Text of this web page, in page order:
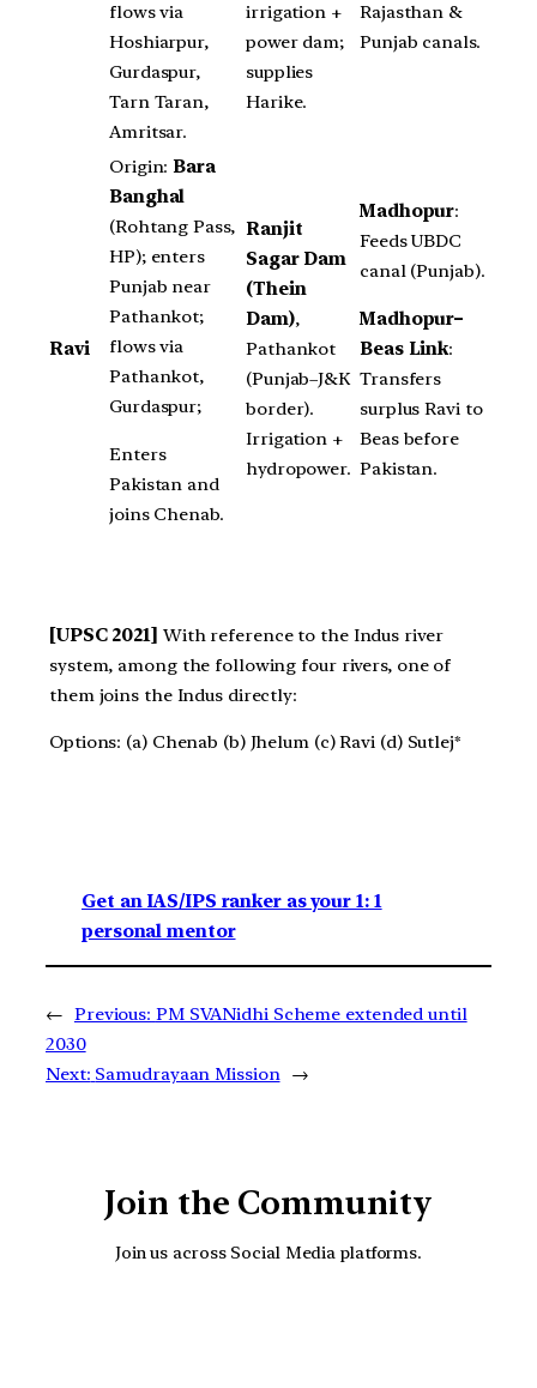
flows via
Hoshiarpur,
Gurdaspur,
Tarn Taran,
Amritsar.
irrigation +
power dam;
supplies
Harike.
Rajasthan &
Punjab canals.
Ravi
Origin:Bara
Banghal
(Rohtang Pass,
HP); enters
Punjab near
Pathankot;
flows via
Pathankot,
Gurdaspur;
Enters
Pakistan and
joins Chenab.
Ranjit
Sagar Dam
(Thein
Dam),
Pathankot
(Punjab–J&K
border).
Irrigation +
hydropower.
Madhopur:
Feeds UBDC
canal (Punjab).
Madhopur–
Beas Link:
Transfers
surplus Ravi to
Beas before
Pakistan.
[UPSC 2021] With reference to the Indus river
system, among the following four rivers, one of
them joins the Indus directly:
Options: (a) Chenab (b) Jhelum (c) Ravi (d) Sutlej*
Get an IAS/IPS ranker as your 1: 1
personal mentor
← Previous: PM SVANidhi Scheme extended until
2030
Next: Samudrayaan Mission →
Join the Community
Join us across Social Media platforms.